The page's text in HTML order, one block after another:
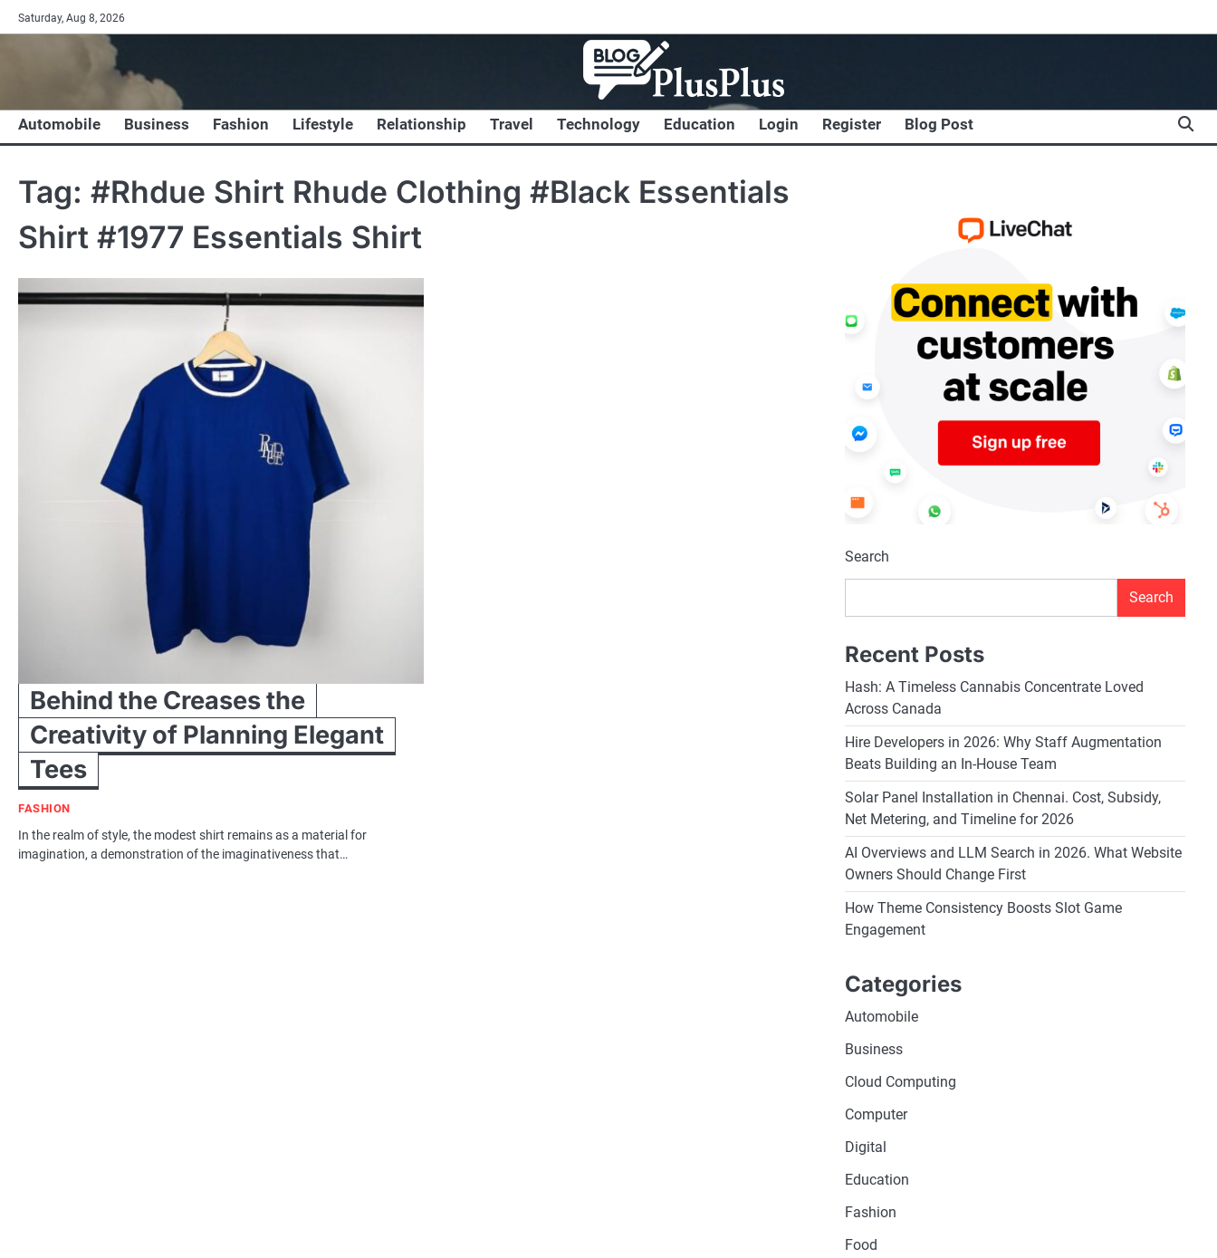
Skip
to
Saturday, Aug 8, 2026
Automobile Business Fashion Lifestyle Relationship Travel Technology Education Login Register Blog Post
Tag: #Rhdue Shirt Rhude Clothing #Black Essentials
Shirt #1977 Essentials Shirt
Behind the Creases the
Creativity of Planning Elegant
Tees
FASHION
In the realm of style, the modest shirt remains as a material for
imagination, a demonstration of the imaginativeness that…
Search
Search
Recent Posts
Hash: A Timeless Cannabis Concentrate Loved
Across Canada
Hire Developers in 2026: Why Staff Augmentation
Beats Building an In-House Team
Solar Panel Installation in Chennai. Cost, Subsidy,
Net Metering, and Timeline for 2026
AI Overviews and LLM Search in 2026. What Website
Owners Should Change First
How Theme Consistency Boosts Slot Game
Engagement
Categories
Automobile
Business
Cloud Computing
Computer
Digital
Education
Fashion
Food